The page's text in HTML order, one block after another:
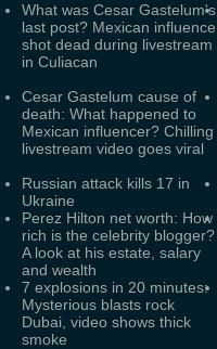
What was Cesar Gastelum's
last post? Mexican
shot dead during livestream
in Culiacan
Cesar Gastelum cause of
death: What happened to
Mexican influencer? Chilling
livestream video goes viral
Russian attack kills 17 in
Ukraine
Perez Hilton net worth: How
rich is the celebrity blogger?
A look at his estate, salary
and wealth
7 explosions in 20 minutes:
Mysterious blasts rock
Dubai, video shows thick
smoke